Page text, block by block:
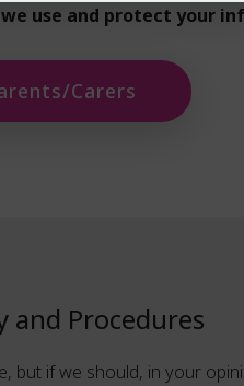
use and protect your
Carers
and Procedures
but if we should, in your